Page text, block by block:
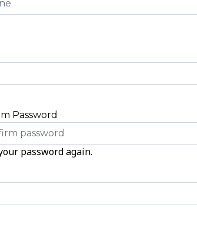
Password
password again.